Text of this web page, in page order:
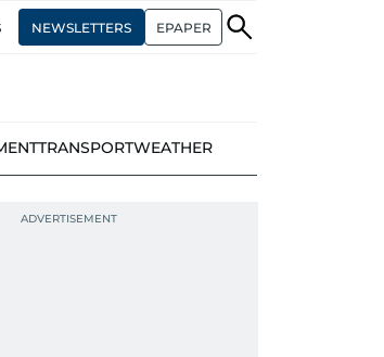
NEWSLETTERS EPAPER
TRANSPORTWEATHER